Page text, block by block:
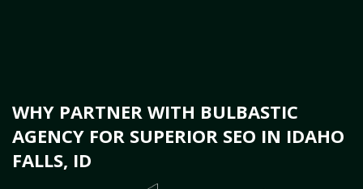
WHY PARTNER WITH BULBASTIC
AGENCY FOR SUPERIOR SEO IN IDAHO
FALLS, ID